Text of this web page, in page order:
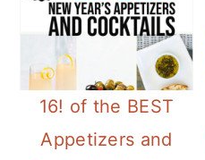
16! of the BEST
Appetizers and